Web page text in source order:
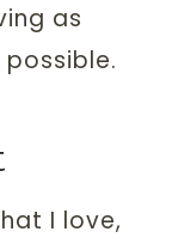
as
I love,